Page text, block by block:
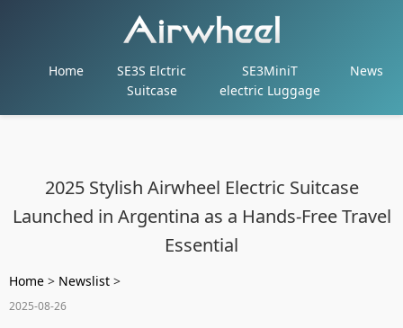
Home
SE3S Elctric
Suitcase
SE3MiniT
electric Luggage
News
2025 Stylish Airwheel Electric Suitcase
Launched in Argentina as a Hands-Free Travel
Essential
Home > Newslist >
2025-08-26